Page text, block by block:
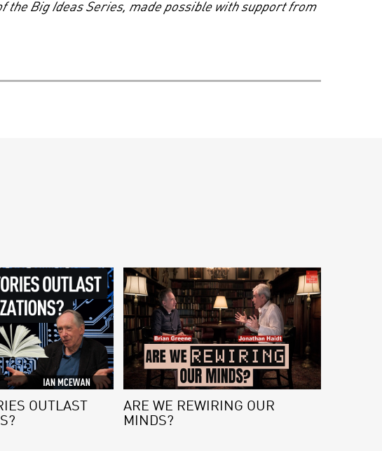
WHAT IT MEANS TO BE
THE SCIENCE OF
the Big Ideas Series, made possible with support from
OUTLAST
ARE WE REWIRING OUR
MINDS?